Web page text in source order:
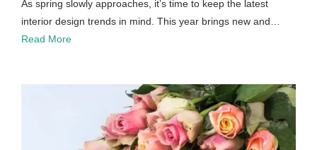
As spring slowly approaches, it’s time to keep the latest
interior design trends in mind. This year brings new and…
Read More